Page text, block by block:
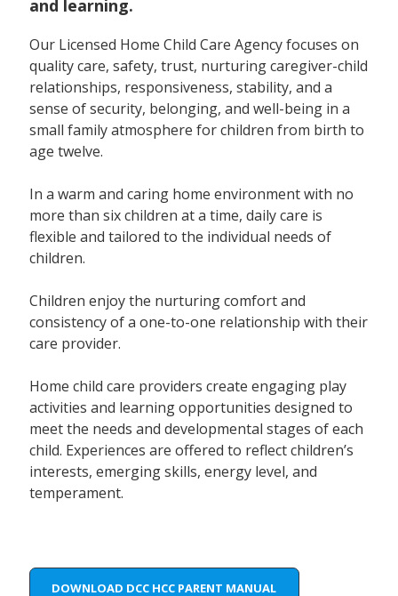
and learning.
Our Licensed Home Child Care Agency focuses on
quality care, safety, trust, nurturing caregiver-child
relationships, responsiveness, stability, and a
sense of security, belonging, and well-being in a
small family atmosphere for children from birth to
age twelve.
In a warm and caring home environment with no
more than six children at a time, daily care is
flexible and tailored to the individual needs of
children.
Children enjoy the nurturing comfort and
consistency of a one-to-one relationship with their
care provider.
Home child care providers create engaging play
activities and learning opportunities designed to
meet the needs and developmental stages of each
child. Experiences are offered to reflect children’s
interests, emerging skills, energy level, and
temperament.
DOWNLOAD DCC HCC PARENT MANUAL